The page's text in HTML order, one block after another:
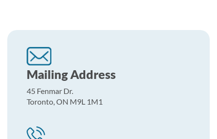
Mailing Address
45 Fenmar Dr.
Toronto, ON M9L 1M1